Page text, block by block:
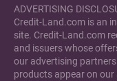
ADVERTISING
Credit-Land.com is an
site. Credit-Land.com
and issuers whose
our advertising
products appear on our